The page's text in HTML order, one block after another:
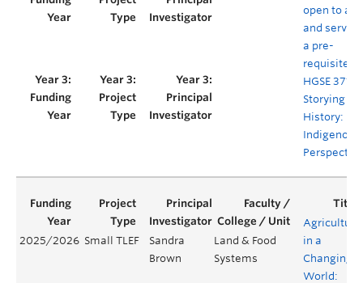
open to all
and serve
a pre-
requisite
HGSE 371
Storying
History:
Indigenous
2025/2026 Small TLEF
Sandra
Brown
Land & Food
Systems
Agriculture
in a
Changing
World: